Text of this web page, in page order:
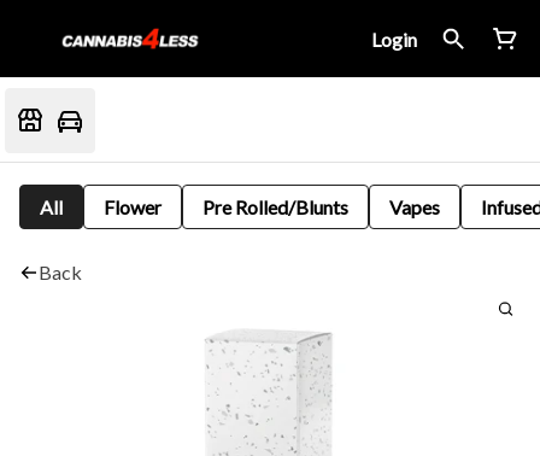
Login
All Flower Pre Rolled/Blunts Vapes
Back